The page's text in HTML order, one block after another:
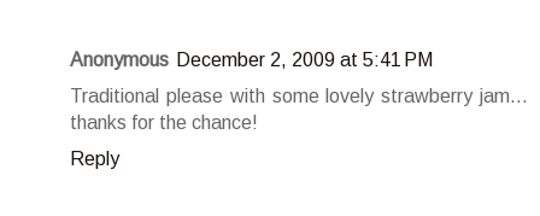
Anonymous December 2, 2009 at 5:41 PM
Traditional please with some lovely strawberry jam...
thanks for the chance!
Reply